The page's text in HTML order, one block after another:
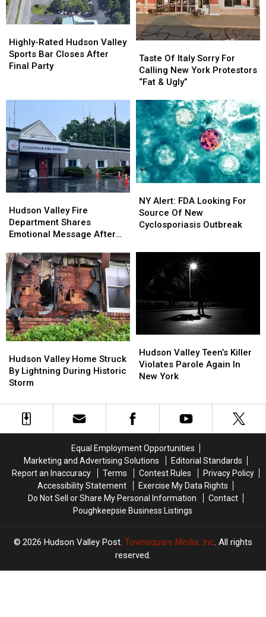
Roads
in
America
Roads
in
America
Rated
Hudson
Valley
Closes
After
Final
Party
Highly-Rated Hudson Valley
Sports Bar Closes After
Final Party
Rated
Hudson
Valley
Closes
After
Final
Party
Of
Italy
Sorry
Calling
New
York
Protestors
“Fat
&
Ugly”
Taste Of Italy Sorry For
Calling New York Protestors
“Fat & Ugly”
Of
Italy
Sorry
Calling
New
York
Protestors
“Fat
&
Ugly”
Valley
Fire
Department
Emotional
Message
After
Fire
Hudson Valley Fire
Department Shares
Emotional Message After
Valley
Fire
Department
Emotional
Message
After
Fire
Alert:
FDA
Looking
Cyclosporiasis
NY Alert: FDA Looking For
Source Of New
Cyclosporiasis Outbreak
Alert:
FDA
Looking
Cyclosporiasis
Valley
Home
Struck
Lightning
During
Hudson Valley Home Struck
By Lightning During Historic
Storm
Valley
Home
Struck
Lightning
During
Valley
Teen’s
Killer
Again
New
York
Hudson Valley Teen’s Killer
Violates Parole Again In
New York
Valley
Teen’s
Killer
Again
New
York
Equal Employment Opportunities
Marketing and Advertising Solutions
Editorial Standards
Report an Inaccuracy
Terms Contest Rules
Privacy Policy
Accessibility Statement
Exercise My Data Rights
Do Not Sell or Share My Personal Information
Contact
Poughkeepsie Business Listings
2026 Hudson Valley Post, Townsquare Media, Inc. All rights
reserved.